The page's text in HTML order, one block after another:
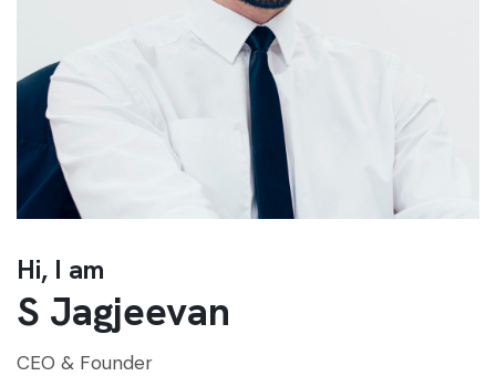
Hi, I am
S Jagjeevan
CEO & Founder